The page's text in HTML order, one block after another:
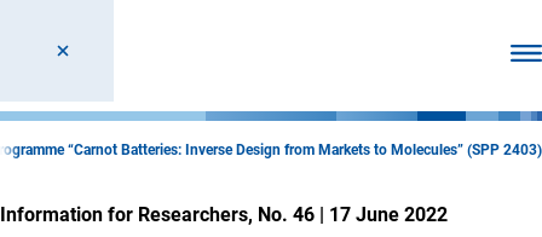
“Carnot Batteries: Inverse Design from Markets to Molecules” (SPP 2403)
Information for Researchers, No. 46 | 17 June 2022